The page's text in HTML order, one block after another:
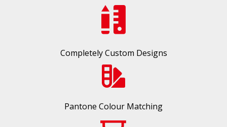
Completely Custom Designs
Pantone Colour Matching